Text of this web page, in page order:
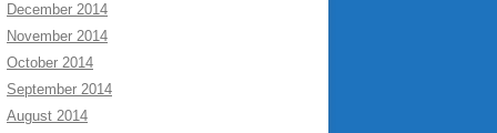
December 2014
November 2014
October 2014
September 2014
August 2014